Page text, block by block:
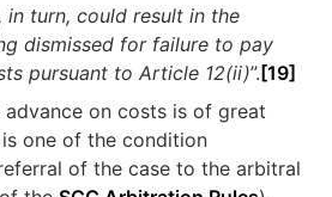
in turn, could result in the
dismissed for failure to pay
pursuant to Article 12(ii)”. [19]
on costs is of great
one of the condition
of the case to the arbitral